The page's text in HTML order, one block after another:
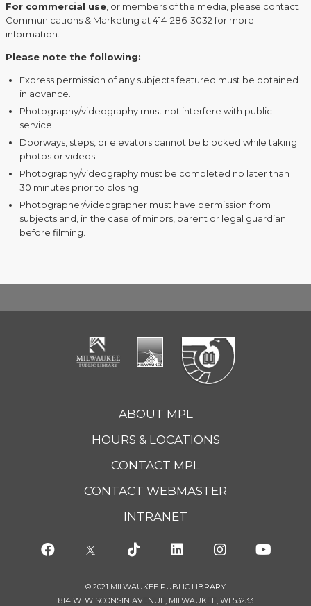
For commercial use , or members of the media, please contact
Communications & Marketing at 414-286-3032 for more
information.
Please note the following:
Express permission of any subjects featured must be obtained
in advance.
Photography/videography must not interfere with public
service.
Doorways, steps, or elevators cannot be blocked while taking
photos or videos.
Photography/videography must be completed no later than
30 minutes prior to closing.
Photographer/videographer must have permission from
subjects and, in the case of minors, parent or legal guardian
before filming.
ABOUT MPL
HOURS & LOCATIONS
CONTACT MPL
CONTACT WEBMASTER
INTRANET
© 2021 MILWAUKEE PUBLIC LIBRARY
814 W. WISCONSIN AVENUE, MILWAUKEE, WI 53233